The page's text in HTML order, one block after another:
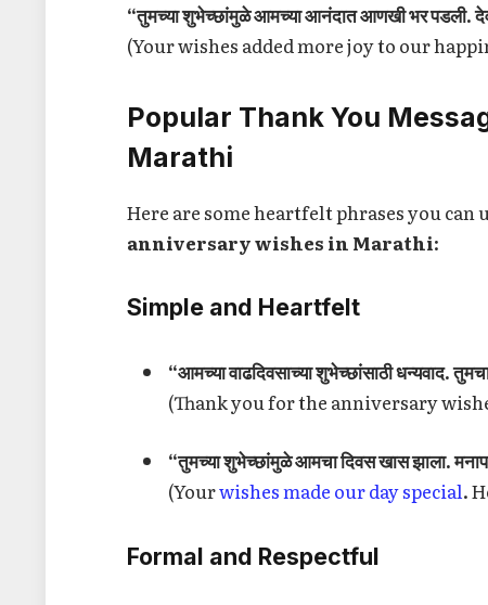
“तुमच्या शुभेच्छांमुळे आमच्या आनंदात आणखी भर पडली.
(Your wishes added more joy to our
Popular Thank You
Marathi
Here are some heartfelt phrases you can
anniversary wishes in Marathi:
Simple and Heartfelt
“आमच्या वाढदिवसाच्या शुभेच्छांसाठी धन्यवाद.
(Thank you for the anniversary
“तुमच्या शुभेच्छांमुळे आमचा दिवस खास झाला.
(Yourwishes made our day special.
Formal and Respectful